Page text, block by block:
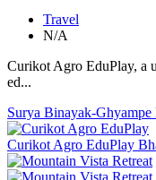
Travel
N/A
Curikot Agro EduPlay, a
ed...
Surya Binayak-Ghyampe
Curikot Agro EduPlay